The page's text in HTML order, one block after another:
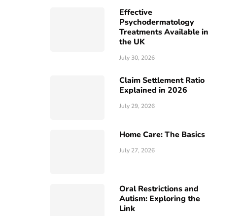
Effective
Psychodermatology
Treatments Available in
the UK
July 30, 2026
Claim Settlement Ratio
Explained in 2026
July 29, 2026
Home Care: The Basics
July 27, 2026
Oral Restrictions and
Autism: Exploring the
Link